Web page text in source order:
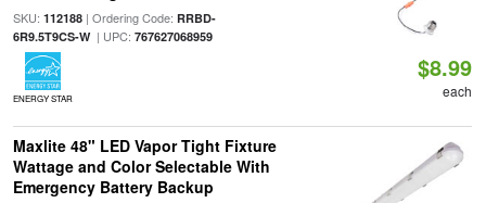
SKU: 112188| Ordering Code: RRBD-
6R9.5T9CS-W| UPC: 767627068959
ENERGY STAR
$8.99
each
Maxlite 48" LED Vapor Tight Fixture
Wattage and Color Selectable With
Emergency Battery Backup